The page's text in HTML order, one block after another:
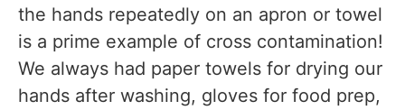
the hands repeatedly on an apron or towel
is a prime example of cross contamination!
We always had paper towels for drying our
hands after washing, gloves for food prep,